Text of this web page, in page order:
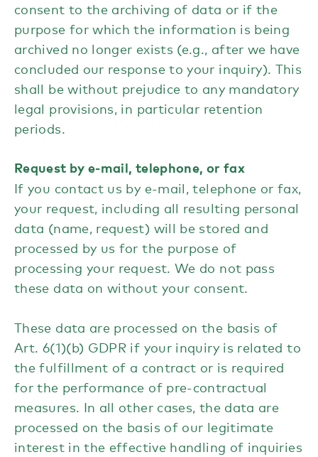
consent to the archiving of data or if the
purpose for which the information is being
archived no longer exists (e.g., after we have
concluded our response to your inquiry). This
shall be without prejudice to any mandatory
legal provisions, in particular retention
periods.
Request by e-mail, telephone, or fax
If you contact us by e-mail, telephone or fax,
your request, including all resulting personal
data (name, request) will be stored and
processed by us for the purpose of
processing your request. We do not pass
these data on without your consent.
These data are processed on the basis of
Art. 6(1)(b) GDPR if your inquiry is related to
the fulfillment of a contract or is required
for the performance of pre-contractual
measures. In all other cases, the data are
processed on the basis of our legitimate
interest in the effective handling of inquiries